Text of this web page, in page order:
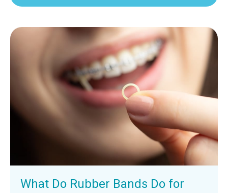
What Do Rubber Bands Do for